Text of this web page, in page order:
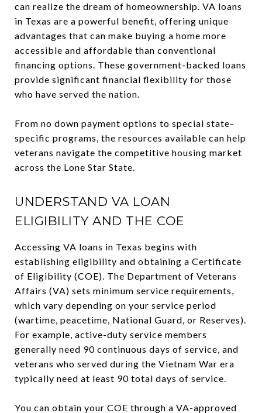
can realize the dream of homeownership. VA loans
in Texas are a powerful benefit, offering unique
advantages that can make buying a home more
accessible and affordable than conventional
financing options. These government-backed loans
provide significant financial flexibility for those
who have served the nation.
From no down payment options to special state-
specific programs, the resources available can help
veterans navigate the competitive housing market
across the Lone Star State.
UNDERSTAND VA LOAN
ELIGIBILITY AND THE COE
Accessing VA loans in Texas begins with
establishing eligibility and obtaining a Certificate
of Eligibility (COE). The Department of Veterans
Affairs (VA) sets minimum service requirements,
which vary depending on your service period
(wartime, peacetime, National Guard, or Reserves).
For example, active-duty service members
generally need 90 continuous days of service, and
veterans who served during the Vietnam War era
typically need at least 90 total days of service.
You can obtain your COE through a VA-approved